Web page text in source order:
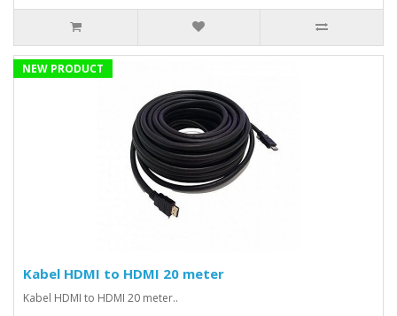
NEW PRODUCT
Kabel HDMI to HDMI 20 meter
Kabel HDMI to HDMI 20 meter..